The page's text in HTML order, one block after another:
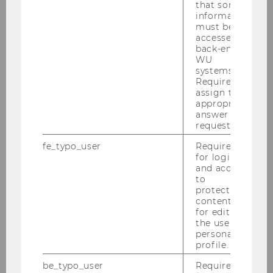
The special issue, edited byProf. Erna Nairz-
Wirth, Prof. Sarah O’Shea and Franziska
that some
information
must be
accessed by
back-end
WU
systems.
Required to
assign the
appropriate
answer to a
request.
fe_typo_user
Required
for login
and access
to
protected
content or
for editing
the user’s
personal
profile.
be_typo_user
Required